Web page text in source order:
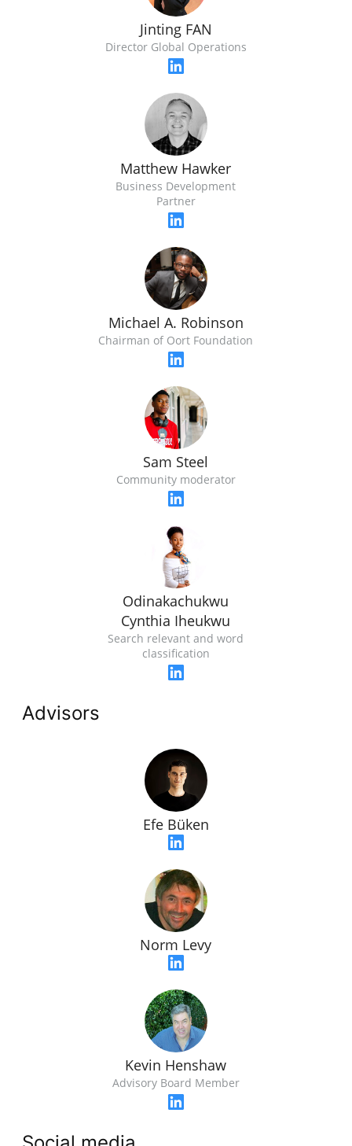
Jinting FAN
Director Global Operations
Matthew Hawker
Business Development
Partner
Michael A. Robinson
Chairman of Oort Foundation
Sam Steel
Community moderator
Odinakachukwu
Cynthia Iheukwu
Search relevant and word
classification
Advisors
Efe Büken
Norm Levy
Kevin Henshaw
Advisory Board Member